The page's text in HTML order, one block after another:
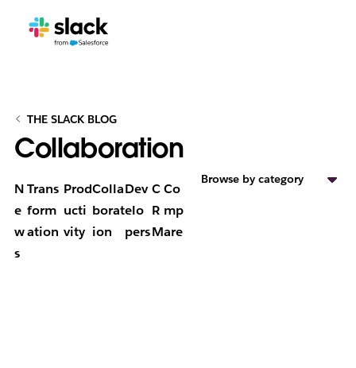
THE SLACK BLOG
Collaboration
N
e
w
s
Trans
form
ation
Prod
ucti
vity
Colla
borat
ion
Dev
elo
pers
C
R
M
Co
mp
are
Browse by category